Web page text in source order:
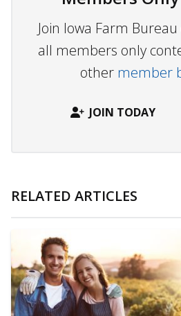
Join Iowa Farm
all members only
other member
JOIN TODAY
RELATED ARTICLES